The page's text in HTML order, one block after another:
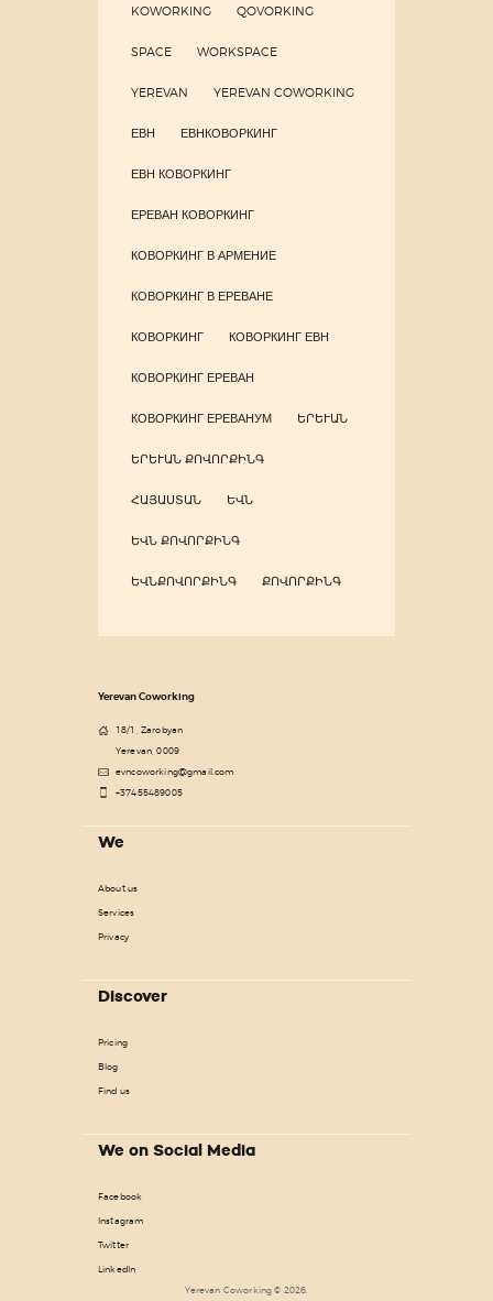
KOWORKING QOVORKING
SPACE WORKSPACE
YEREVAN YEREVAN COWORKING
ЕВН ЕВНКОВОРКИНГ
ЕВН КОВОРКИНГ
ЕРЕВАН КОВОРКИНГ
КОВОРКИНГ В АРМЕНИЕ
КОВОРКИНГ В ЕРЕВАНЕ
КОВОРКИНГ КОВОРКИНГ ЕВН
КОВОРКИНГ ЕРЕВАН
КОВОРКИНГ ЕРЕВАНУМ ԵՐԵՒԱՆ
ԵՐԵՒԱՆ ՔՈՎՈՐՔԻՆԳ
ՀԱՅԱՍՏԱՆ ԵՎՆ
ԵՎՆ ՔՈՎՈՐՔԻՆԳ
ԵՎՆՔՈՎՈՐՔԻՆԳ ՔՈՎՈՐՔԻՆԳ
Yerevan Coworking
18/1, Zarobyan
Yerevan, 0009
evncoworking@gmail.com
+37455489005
We
About us
Services
Privacy
Discover
Pricing
Blog
Find us
We on Social Media
Facebook
Instagram
Twitter
LinkedIn
Yerevan Coworking © 2026.